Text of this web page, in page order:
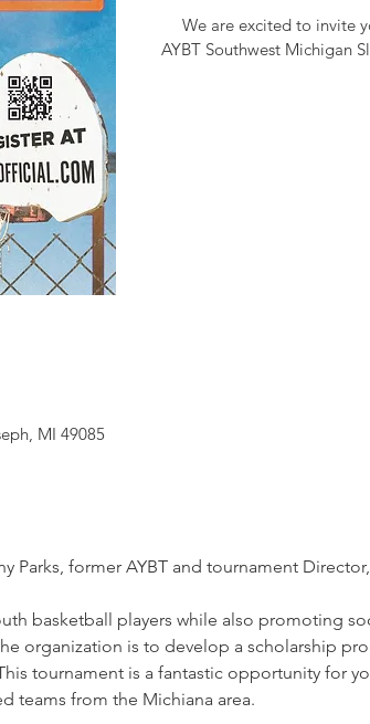
We are excited to invite
AYBT Southwest Michigan
MI 49085
Parks, former AYBT and tournament
basketball players while also promoting
organization is to develop a scholarship
tournament is a fantastic opportunity for
teams from the Michiana area.